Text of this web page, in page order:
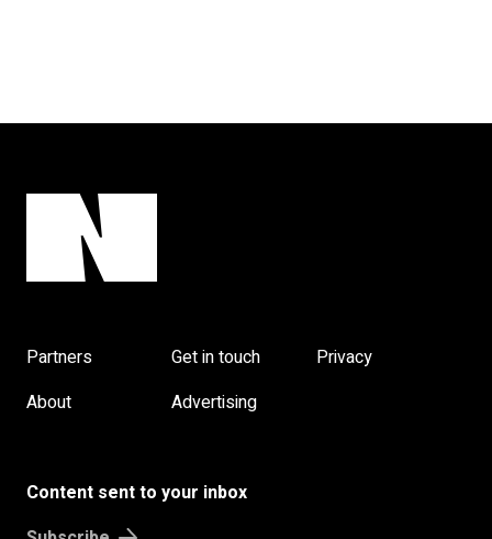
Partners Get in touch
Privacy
About
Advertising
Content sent to your inbox